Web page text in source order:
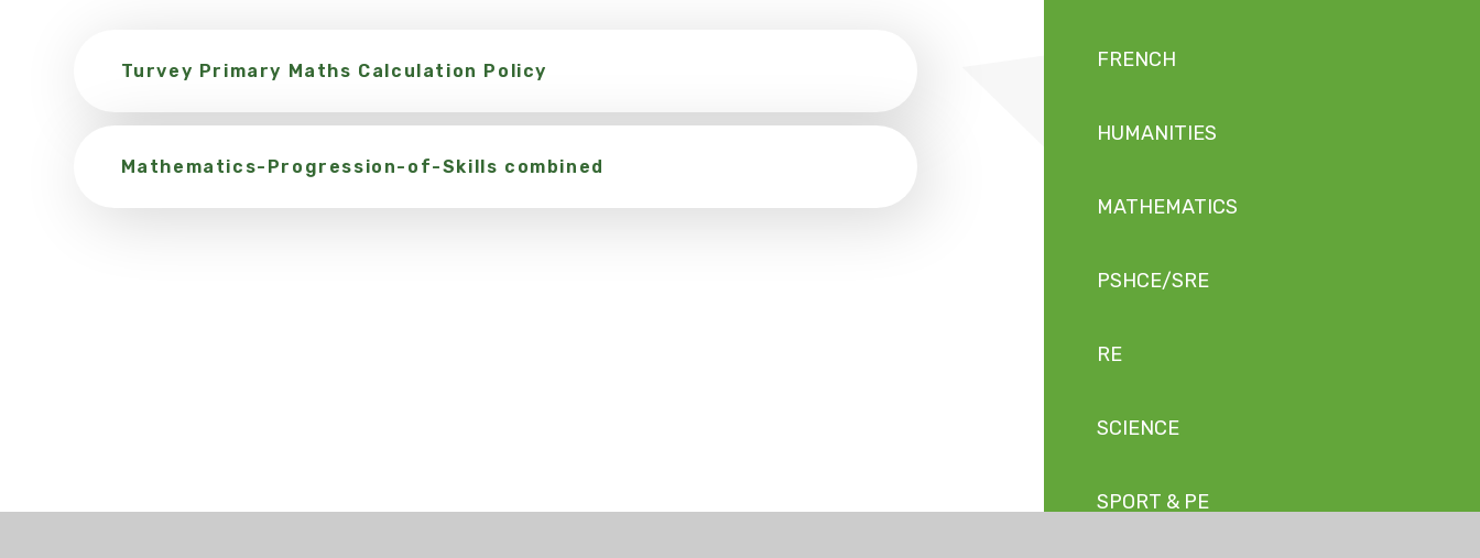
Turvey Primary Maths Calculation Policy
Mathematics-Progression-of-Skills combined
FRENCH
HUMANITIES
MATHEMATICS
PSHCE/SRE
RE
SCIENCE
SPORT & PE